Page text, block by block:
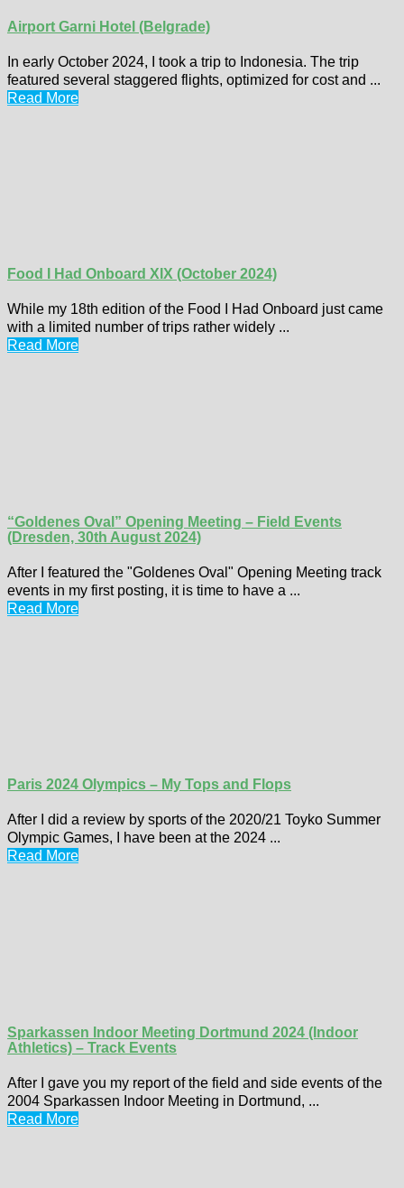
Airport Garni Hotel (Belgrade)
In early October 2024, I took a trip to Indonesia. The trip
featured several staggered flights, optimized for cost and ...
Read More
Food I Had Onboard XIX (October 2024)
While my 18th edition of the Food I Had Onboard just came
with a limited number of trips rather widely ...
Read More
“Goldenes Oval” Opening Meeting – Field Events
(Dresden, 30th August 2024)
After I featured the "Goldenes Oval" Opening Meeting track
events in my first posting, it is time to have a ...
Read More
Paris 2024 Olympics – My Tops and Flops
After I did a review by sports of the 2020/21 Toyko Summer
Olympic Games, I have been at the 2024 ...
Read More
Sparkassen Indoor Meeting Dortmund 2024 (Indoor
Athletics) – Track Events
After I gave you my report of the field and side events of the
2004 Sparkassen Indoor Meeting in Dortmund, ...
Read More